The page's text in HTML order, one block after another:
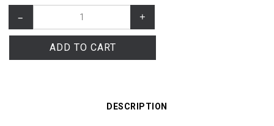
– +
ADD TO CART
DESCRIPTION